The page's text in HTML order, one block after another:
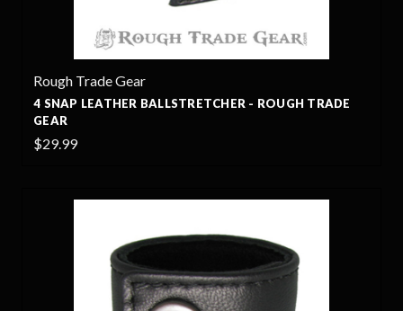
Rough Trade Gear
4 SNAP LEATHER BALLSTRETCHER - ROUGH TRADE
GEAR
$29.99